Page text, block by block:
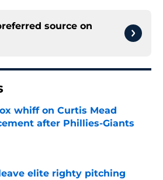
source on
whiff on Curtis Mead
after Phillies-Giants
by on Invalid Date
elite righty pitching